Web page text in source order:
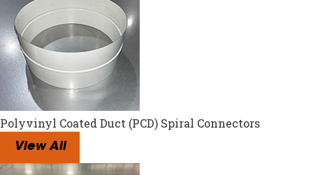
Polyvinyl Coated Duct (PCD) Spiral Connectors
View All